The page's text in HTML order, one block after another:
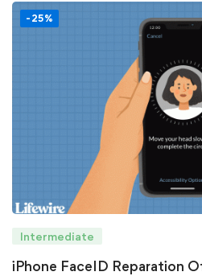
-25%
Intermediate
iPhone FaceID Reparation